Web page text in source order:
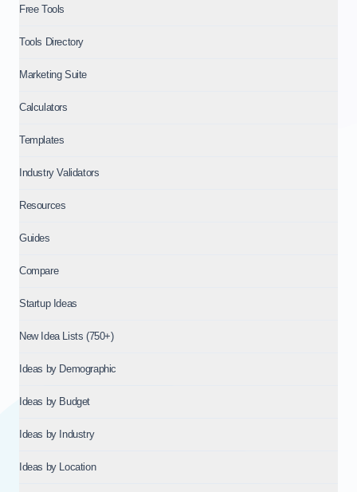
Free Tools
Tools Directory
Marketing Suite
Calculators
Templates
Industry Validators
Resources
Guides
Compare
Startup Ideas
New Idea Lists (750+)
Ideas by Demographic
Ideas by Budget
Ideas by Industry
Ideas by Location